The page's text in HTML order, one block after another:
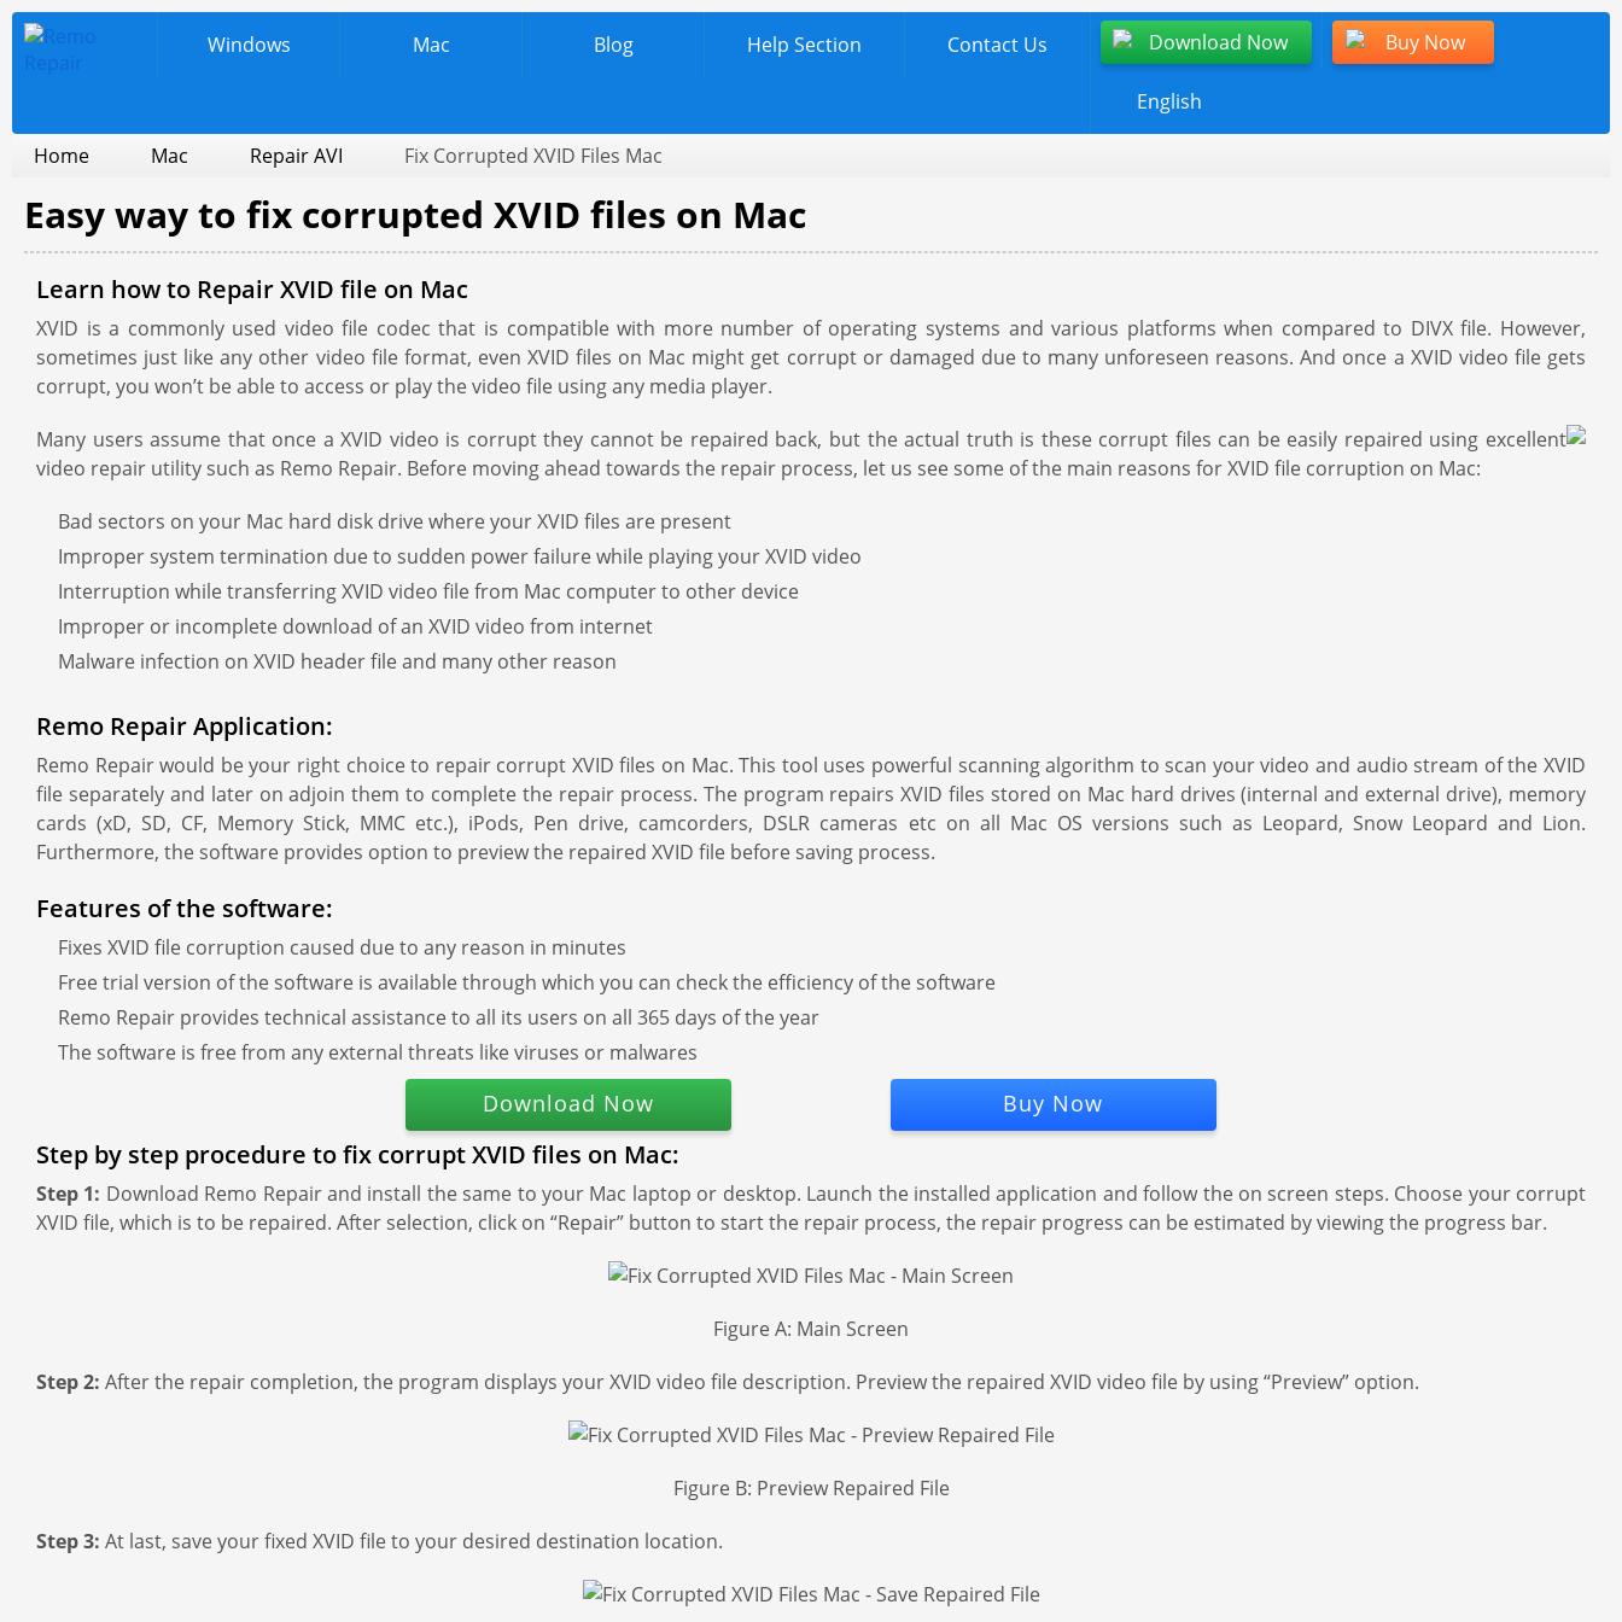
Windows Mac Blog Help Section Contact Us Download Now Buy Now
English
Home Mac Repair AVI Fix Corrupted XVID Files Mac
Easy way to fix corrupted XVID files on Mac
Learn how to Repair XVID file on Mac
XVID is a commonly used video file codec that is compatible with more number of operating systems and various platforms when compared to DIVX file. However,
sometimes just like any other video file format, even XVID files on Mac might get corrupt or damaged due to many unforeseen reasons. And once a XVID video file gets
corrupt, you won’t be able to access or play the video file using any media player.
Many users assume that once a XVID video is corrupt they cannot be repaired back, but the actual truth is these corrupt files can be easily repaired using excellent
video repair utility such as Remo Repair. Before moving ahead towards the repair process, let us see some of the main reasons for XVID file corruption on Mac:
Bad sectors on your Mac hard disk drive where your XVID files are present
Improper system termination due to sudden power failure while playing your XVID video
Interruption while transferring XVID video file from Mac computer to other device
Improper or incomplete download of an XVID video from internet
Malware infection on XVID header file and many other reason
Remo Repair Application:
Remo Repair would be your right choice to repair corrupt XVID files on Mac. This tool uses powerful scanning algorithm to scan your video and audio stream of the XVID
file separately and later on adjoin them to complete the repair process. The program repairs XVID files stored on Mac hard drives (internal and external drive), memory
cards (xD, SD, CF, Memory Stick, MMC etc.), iPods, Pen drive, camcorders, DSLR cameras etc on all Mac OS versions such as Leopard, Snow Leopard and Lion.
Furthermore, the software provides option to preview the repaired XVID file before saving process.
Features of the software:
Fixes XVID file corruption caused due to any reason in minutes
Free trial version of the software is available through which you can check the efficiency of the software
Remo Repair provides technical assistance to all its users on all 365 days of the year
The software is free from any external threats like viruses or malwares
Download Now Buy Now
Step by step procedure to fix corrupt XVID files on Mac:
Step 1: Download Remo Repair and install the same to your Mac laptop or desktop. Launch the installed application and follow the on screen steps. Choose your corrupt
XVID file, which is to be repaired. After selection, click on “Repair” button to start the repair process, the repair progress can be estimated by viewing the progress bar.
Figure A: Main Screen
Step 2: After the repair completion, the program displays your XVID video file description. Preview the repaired XVID video file by using “Preview” option.
Figure B: Preview Repaired File
Step 3: At last, save your fixed XVID file to your desired destination location.